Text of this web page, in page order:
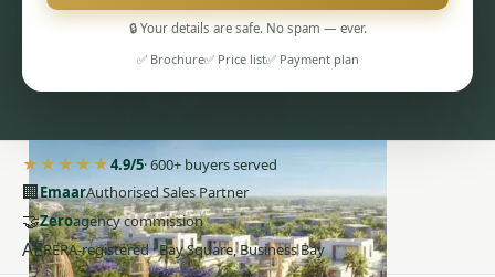
PENTHOUSES
🔒 Your details are safe. No spam — ever.
✅ Brochure✅ Price list✅ Payment plan
★★★★★4.9/5· 600+ buyers served
🏢EmaarAuthorised Sales Partner
🤝Zeroagency commission
AERERA-registered · Bay Square, Business Bay